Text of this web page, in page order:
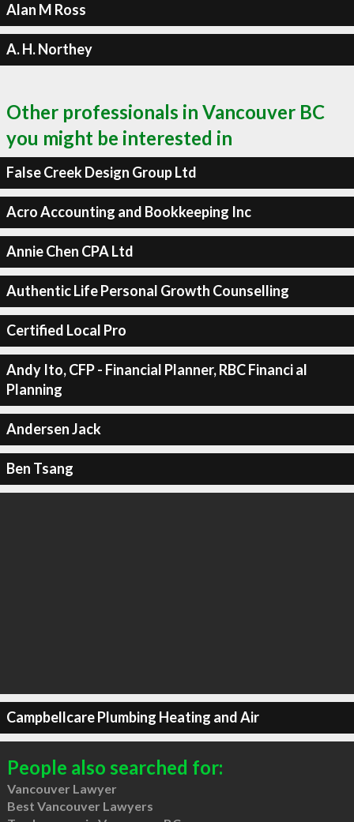
Alan M Ross
A. H. Northey
Other professionals in Vancouver BC
you might be interested in
False Creek Design Group Ltd
Acro Accounting and Bookkeeping Inc
Annie Chen CPA Ltd
Authentic Life Personal Growth Counselling
Certified Local Pro
Andy Ito, CFP - Financial Planner, RBC Financi al
Planning
Andersen Jack
Ben Tsang
Campbellcare Plumbing Heating and Air
People also searched for:
Vancouver Lawyer
Best Vancouver Lawyers